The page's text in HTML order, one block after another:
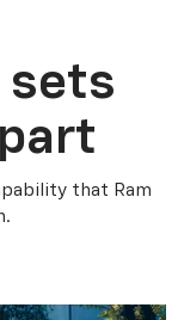
sets
that Ram